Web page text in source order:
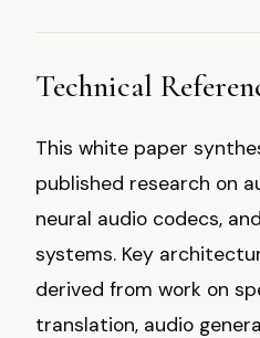
Technical
This white paper
published research on
neural audio codecs,
systems. Key
derived from work on
translation, audio